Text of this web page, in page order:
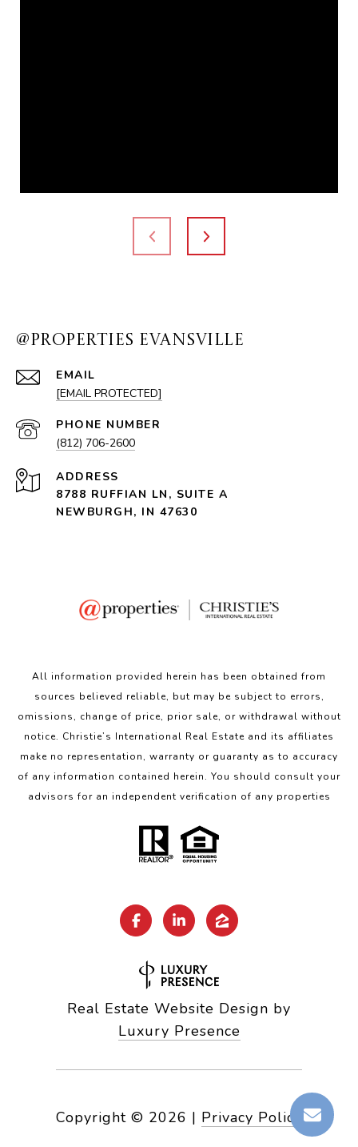
@PROPERTIES EVANSVILLE
EMAIL
[EMAIL PROTECTED]
PHONE NUMBER
(812) 706-2600
ADDRESS
8788 RUFFIAN LN, SUITE A
NEWBURGH, IN 47630
All information provided herein has been obtained from
sources believed reliable, but may be subject to errors,
omissions, change of price, prior sale, or withdrawal without
notice. Christie’s International Real Estate and its affiliates
make no representation, warranty or guaranty as to accuracy
of any information contained herein. You should consult your
advisors for an independent verification of any properties
Real Estate Website Design by
Luxury Presence
Copyright © 2026 | Privacy Policy